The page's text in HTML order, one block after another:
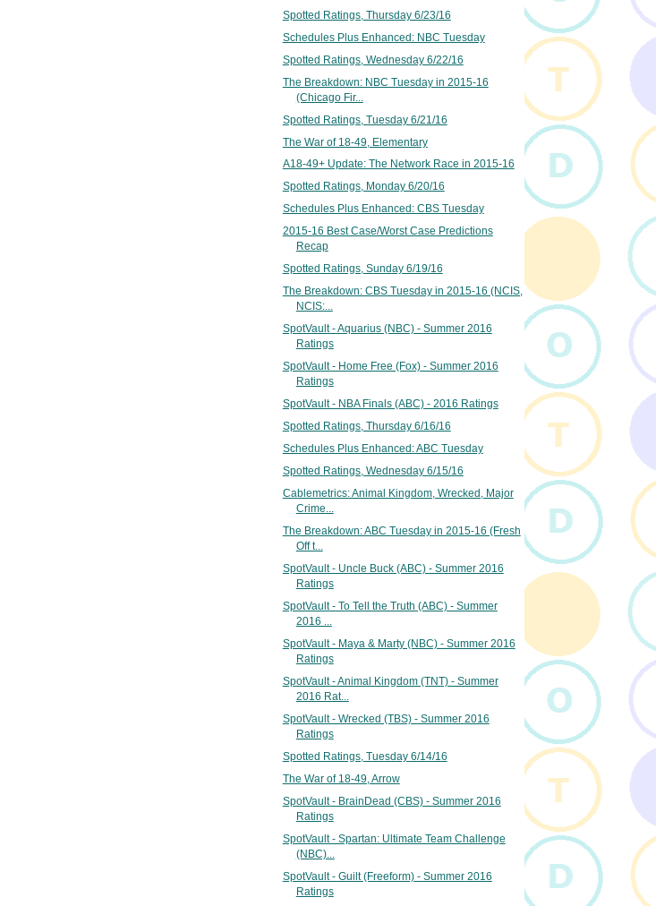
Spotted Ratings, Thursday 6/23/16
Schedules Plus Enhanced: NBC Tuesday
Spotted Ratings, Wednesday 6/22/16
The Breakdown: NBC Tuesday in 2015-16
(Chicago Fir...
Spotted Ratings, Tuesday 6/21/16
The War of 18-49, Elementary
A18-49+ Update: The Network Race in 2015-16
Spotted Ratings, Monday 6/20/16
Schedules Plus Enhanced: CBS Tuesday
2015-16 Best Case/Worst Case Predictions
Recap
Spotted Ratings, Sunday 6/19/16
The Breakdown: CBS Tuesday in 2015-16 (NCIS,
NCIS:...
SpotVault - Aquarius (NBC) - Summer 2016
Ratings
SpotVault - Home Free (Fox) - Summer 2016
Ratings
SpotVault - NBA Finals (ABC) - 2016 Ratings
Spotted Ratings, Thursday 6/16/16
Schedules Plus Enhanced: ABC Tuesday
Spotted Ratings, Wednesday 6/15/16
Cablemetrics: Animal Kingdom, Wrecked, Major
Crime...
The Breakdown: ABC Tuesday in 2015-16 (Fresh
Off t...
SpotVault - Uncle Buck (ABC) - Summer 2016
Ratings
SpotVault - To Tell the Truth (ABC) - Summer
2016 ...
SpotVault - Maya & Marty (NBC) - Summer 2016
Ratings
SpotVault - Animal Kingdom (TNT) - Summer
2016 Rat...
SpotVault - Wrecked (TBS) - Summer 2016
Ratings
Spotted Ratings, Tuesday 6/14/16
The War of 18-49, Arrow
SpotVault - BrainDead (CBS) - Summer 2016
Ratings
SpotVault - Spartan: Ultimate Team Challenge
(NBC)...
SpotVault - Guilt (Freeform) - Summer 2016
Ratings